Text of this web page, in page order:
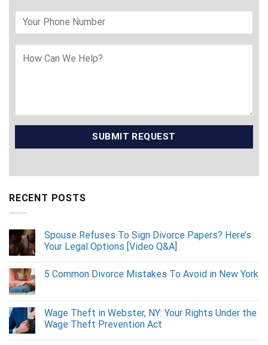
RECENT POSTS
Spouse Refuses To Sign Divorce Papers? Here’s
Your Legal Options [Video Q&A]
5 Common Divorce Mistakes To Avoid in New York
Wage Theft in Webster, NY: Your Rights Under the
Wage Theft Prevention Act